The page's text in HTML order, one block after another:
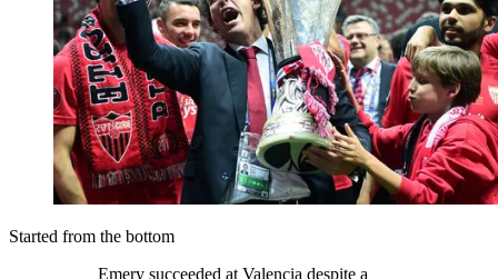
Started from the bottom
Emery succeeded at Valencia despite a